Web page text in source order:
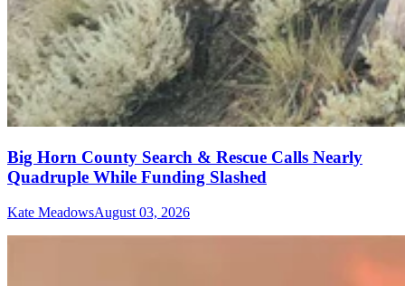
Big Horn County Search & Rescue Calls Nearly
Quadruple While Funding Slashed
Kate MeadowsAugust 03, 2026